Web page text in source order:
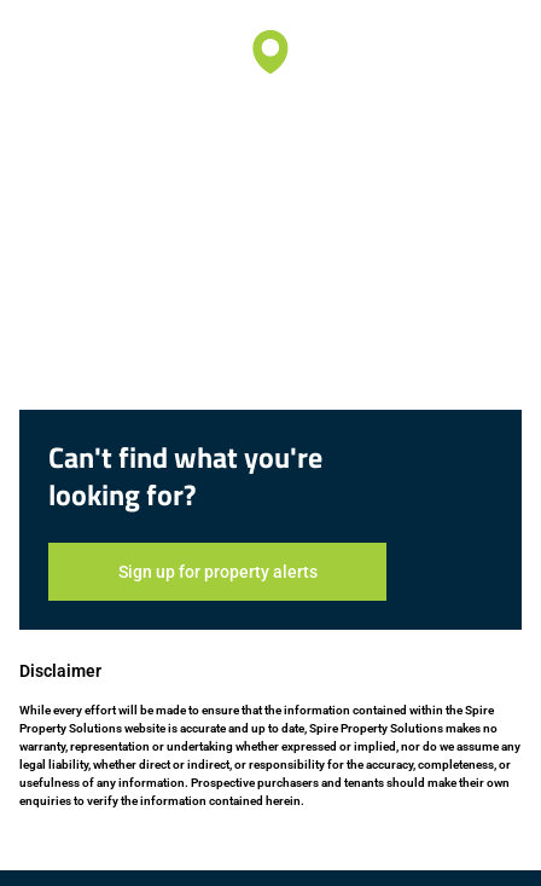
Can't find what you're
looking for?
Sign up for property alerts
Disclaimer
While every effort will be made to ensure that the information contained within the Spire
Property Solutions website is accurate and up to date, Spire Property Solutions makes no
warranty, representation or undertaking whether expressed or implied, nor do we assume any
legal liability, whether direct or indirect, or responsibility for the accuracy, completeness, or
usefulness of any information. Prospective purchasers and tenants should make their own
enquiries to verify the information contained herein.